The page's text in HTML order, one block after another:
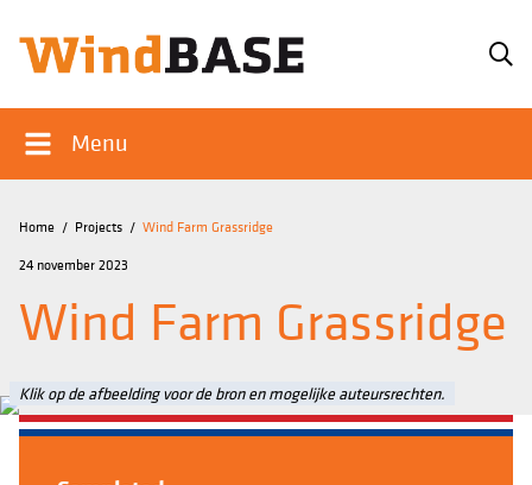
Menu
Home / Projects / Wind Farm Grassridge
24 november 2023
Wind Farm Grassridge
Klik op de afbeelding voor de bron en mogelijke auteursrechten.